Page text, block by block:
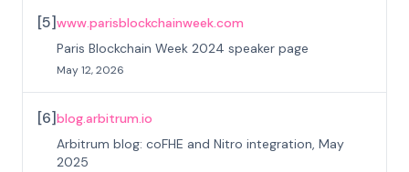
[5]www.parisblockchainweek.com
Paris Blockchain Week 2024 speaker page
May 12, 2026
[6]blog.arbitrum.io
Arbitrum blog: coFHE and Nitro integration, May
2025